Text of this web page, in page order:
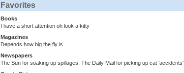
Favorites
Books
I have a short attention oh look a kitty
Magazines
Depends how big the fly is
Newspapers
The Sun for soaking up spillages, The Daily Mail for picking up cat 'accidents'